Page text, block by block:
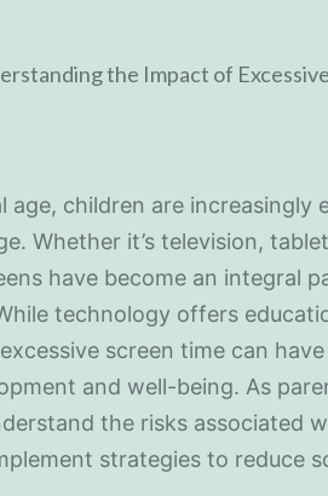
age, children are increasingly
Whether it’s television,
have become an integral
technology offers
screen time can
and well-being. As
the risks associated
strategies to reduce